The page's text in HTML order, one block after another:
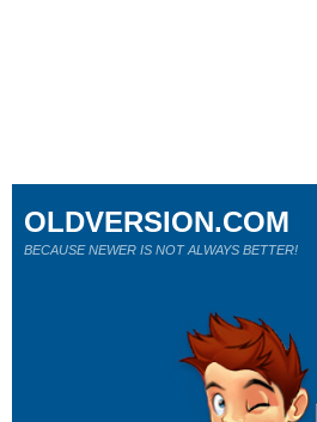
OLDVERSION.COM
BECAUSE NEWER IS NOT ALWAYS BETTER!